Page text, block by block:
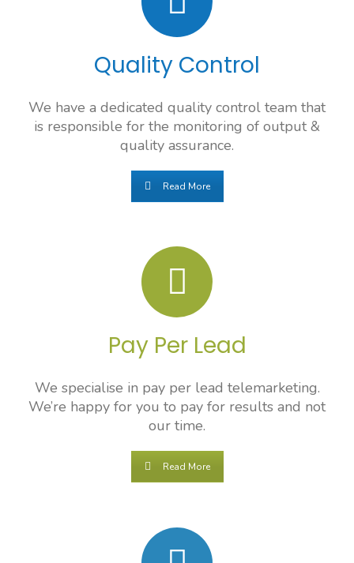
Quality Control
We have a dedicated quality control team that
is responsible for the monitoring of output &
quality assurance.
Read More
Pay Per Lead
We specialise in pay per lead telemarketing.
We’re happy for you to pay for results and not
our time.
Read More